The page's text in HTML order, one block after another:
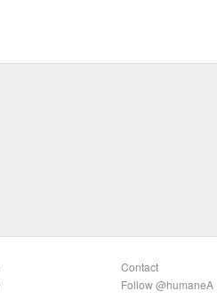
Contact
Follow @humaneA